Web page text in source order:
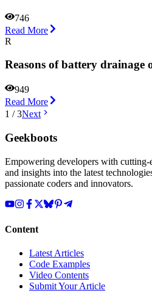
746
Read More
R
Reasons of battery drainage
949
Read More
1 /3Next
Geekboots
Empowering developers with cutting-
and insights into the latest
passionate coders and innovators.
Content
Latest Articles
Code Examples
Video Contents
Submit Your Article